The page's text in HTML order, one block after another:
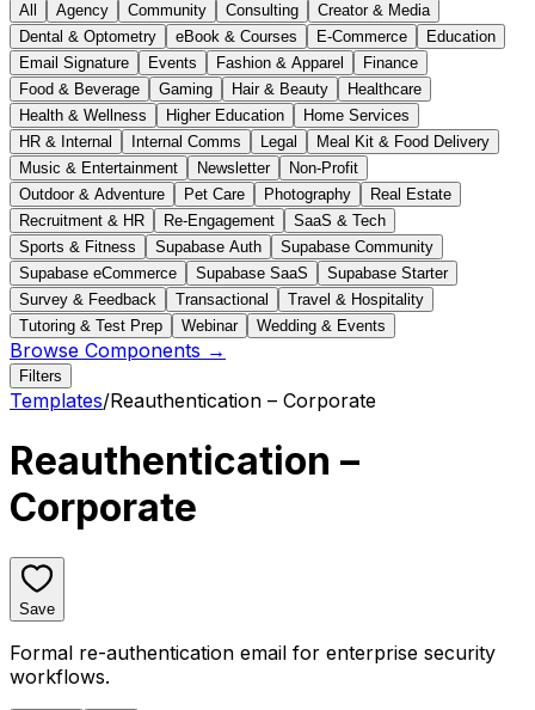
All Agency Community Consulting
Creator & Media
Dental & Optometry
eBook & Courses E-Commerce
Education
Email Signature
Events Fashion & Apparel
Finance
Food & Beverage
Gaming Hair & Beauty
Healthcare
Health & Wellness
Higher Education
Home Services
HR & Internal
Internal Comms Legal
Meal Kit & Food Delivery
Music & Entertainment
Newsletter
Non-Profit
Outdoor & Adventure
Pet Care Photography
Real Estate
Recruitment & HR
Re-Engagement
SaaS & Tech
Sports & Fitness
Supabase Auth
Supabase Community
Supabase eCommerce
Supabase SaaS
Supabase Starter
Survey & Feedback
Transactional
Travel & Hospitality
Tutoring & Test Prep
Webinar Wedding & Events
Browse Components →
Filters
Templates/Reauthentication – Corporate
Reauthentication –
Corporate
Save
Formal re-authentication email for enterprise security
workflows.